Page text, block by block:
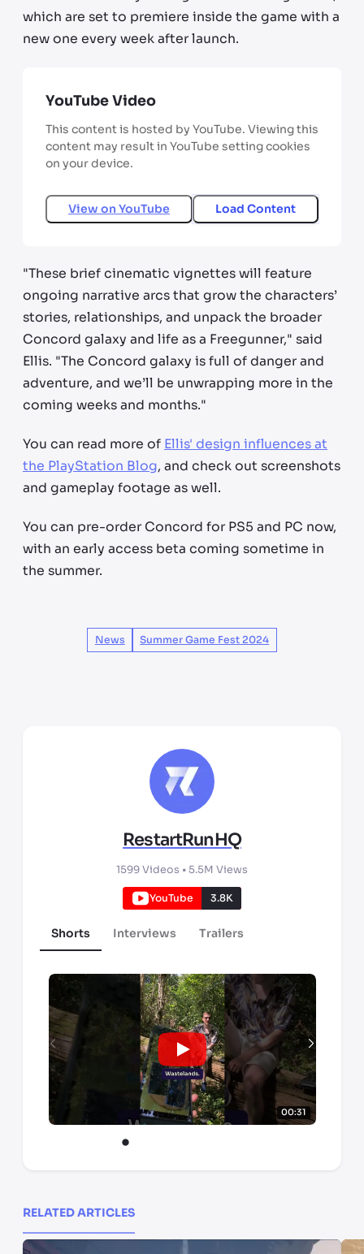
which are set to premiere inside the game with a
new one every week after launch.
YouTube Video
This content is hosted by YouTube. Viewing this
content may result in YouTube setting cookies
on your device.
View on YouTube Load Content
"These brief cinematic vignettes will feature
ongoing narrative arcs that grow the characters’
stories, relationships, and unpack the broader
Concord galaxy and life as a Freegunner," said
Ellis. "The Concord galaxy is full of danger and
adventure, and we’ll be unwrapping more in the
coming weeks and months."
You can read more of Ellis' design influences at
the PlayStation Blog, and check out screenshots
and gameplay footage as well.
You can pre-order Concord for PS5 and PC now,
with an early access beta coming sometime in
the summer.
News Summer Game Fest 2024
RestartRunHQ
1599Videos •5.5M Views
YouTube 3.8K
Shorts Interviews Trailers
00:31
RELATED ARTICLES